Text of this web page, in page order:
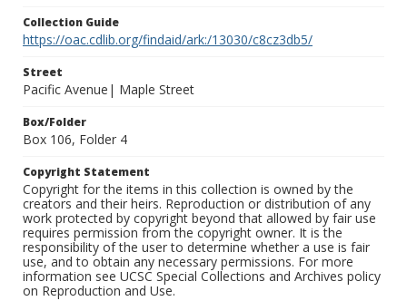
Collection Guide
https://oac.cdlib.org/findaid/ark:/13030/c8cz3db5/
Street
Pacific Avenue| Maple Street
Box/Folder
Box 106, Folder 4
Copyright Statement
Copyright for the items in this collection is owned by the
creators and their heirs. Reproduction or distribution of any
work protected by copyright beyond that allowed by fair use
requires permission from the copyright owner. It is the
responsibility of the user to determine whether a use is fair
use, and to obtain any necessary permissions. For more
information see UCSC Special Collections and Archives policy
on Reproduction and Use.